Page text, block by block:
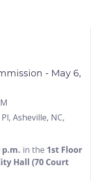
- May 6,
Asheville, NC,
p.m. in the 1st Floor
Hall (70 Court